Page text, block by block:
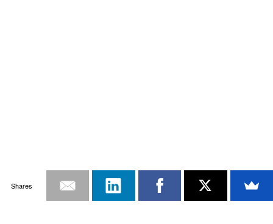
Shares